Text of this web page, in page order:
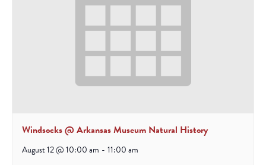
Windsocks @ Arkansas Museum Natural History
August 12 @ 10:00 am - 11:00 am